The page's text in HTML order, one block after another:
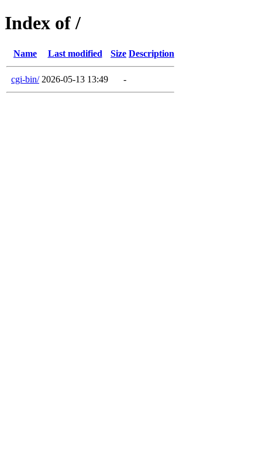
Index of /
Name Last modified Size Description
cgi-bin/ 2026-05-13 13:49 -